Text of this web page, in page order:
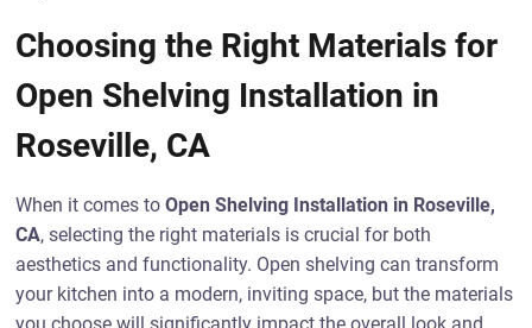
Choosing the Right Materials for
Open Shelving Installation in
Roseville, CA
When it comes toOpen Shelving Installation in Roseville,
CA, selecting the right materials is crucial for both
aesthetics and functionality. Open shelving can transform
your kitchen into a modern, inviting space, but the materials